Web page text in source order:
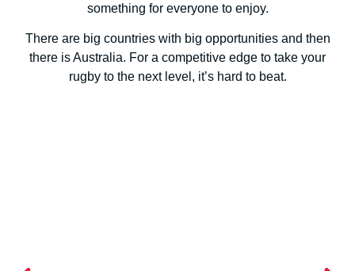
something for everyone to enjoy.
There are big countries with big opportunities and then
there is Australia. For a competitive edge to take your
rugby to the next level, it’s hard to beat.